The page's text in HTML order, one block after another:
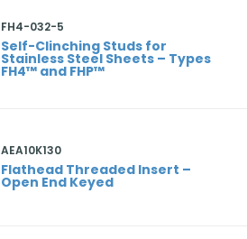
FH4-032-5
Self-Clinching Studs for
Stainless Steel Sheets – Types
FH4™ and FHP™
AEA10K130
Flathead Threaded Insert –
Open End Keyed